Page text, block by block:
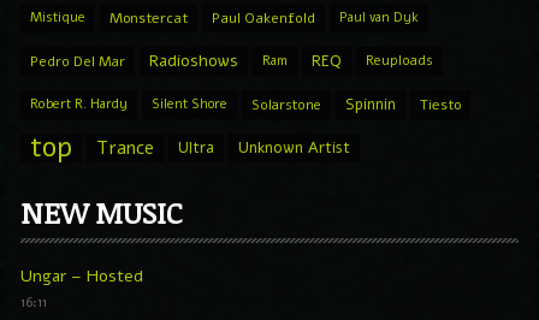
Mistique Monstercat Paul Oakenfold Paul van Dyk
Pedro Del Mar Radioshows Ram REQ Reuploads
Robert R. Hardy Silent Shore Solarstone Spinnin Tiesto
top Trance Ultra Unknown Artist
NEW MUSIC
Ungar – Hosted
16:11